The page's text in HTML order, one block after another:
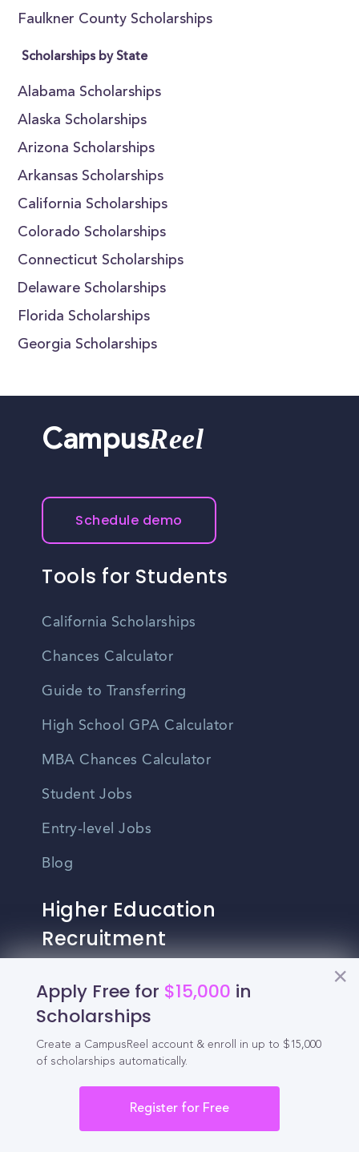
Faulkner County Scholarships
Scholarships by State
Alabama Scholarships
Alaska Scholarships
Arizona Scholarships
Arkansas Scholarships
California Scholarships
Colorado Scholarships
Connecticut Scholarships
Delaware Scholarships
Florida Scholarships
Georgia Scholarships
Apply Free for $15,000 in
Scholarships
Create a CampusReel account & enroll in up to $15,000
of scholarships automatically.
Register for Free
CampusReel
Schedule demo
Tools for Students
California Scholarships
Chances Calculator
Guide to Transferring
High School GPA Calculator
MBA Chances Calculator
Student Jobs
Entry-level Jobs
Blog
Higher Education
Recruitment
Enrollment & Recruitment Video
Solutions
For Colleges & Universities
For Business Schools & MBA Programs